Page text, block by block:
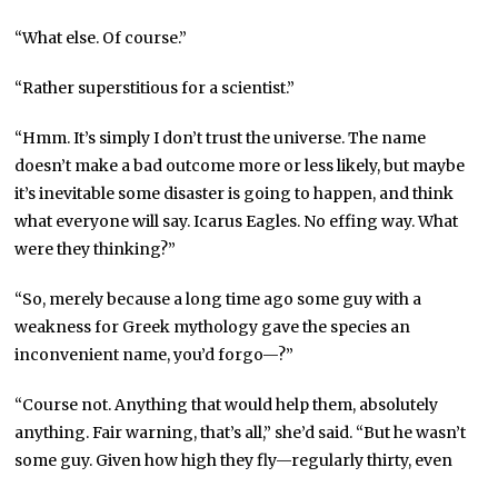
“What else. Of course.”
“Rather superstitious for a scientist.”
“Hmm. It’s simply I don’t trust the universe. The name
doesn’t make a bad outcome more or less likely, but maybe
it’s inevitable some disaster is going to happen, and think
what everyone will say. Icarus Eagles. No effing way. What
were they thinking?”
“So, merely because a long time ago some guy with a
weakness for Greek mythology gave the species an
inconvenient name, you’d forgo—?”
“Course not. Anything that would help them, absolutely
anything. Fair warning, that’s all,” she’d said. “But he wasn’t
some guy. Given how high they fly—regularly thirty, even